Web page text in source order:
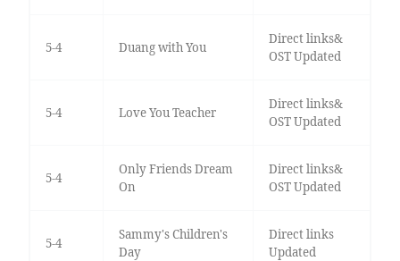
5-4 Duang with You
Direct links&
OST Updated
5-4 Love You Teacher
Direct links&
OST Updated
5-4
Only Friends Dream
On
Direct links&
OST Updated
5-4
Sammy's Children's
Day
Direct links
Updated